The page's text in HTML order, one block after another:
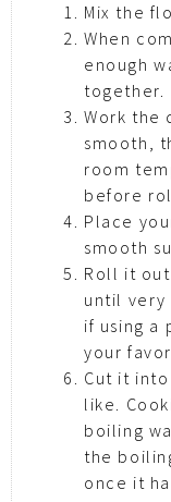
Mix the
When
enough
together.
Work the
smooth,
room
before
Place
smooth
Roll it
until very
if using a
your
Cut it
like.
boiling
the
once it